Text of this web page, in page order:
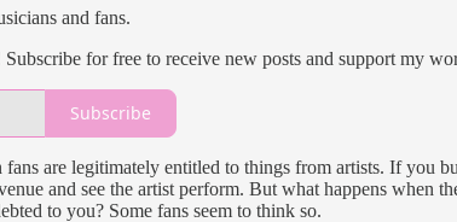
and fans.
for free to receive new posts and support my
Subscribe
are legitimately entitled to things from artists. If you
and see the artist perform. But what happens when
to you? Some fans seem to think so.